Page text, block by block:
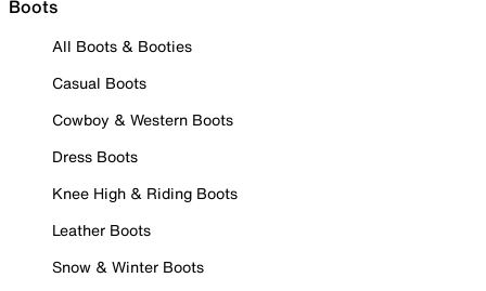
Boots
All Boots & Booties
Casual Boots
Cowboy & Western Boots
Dress Boots
Knee High & Riding Boots
Leather Boots
Snow & Winter Boots